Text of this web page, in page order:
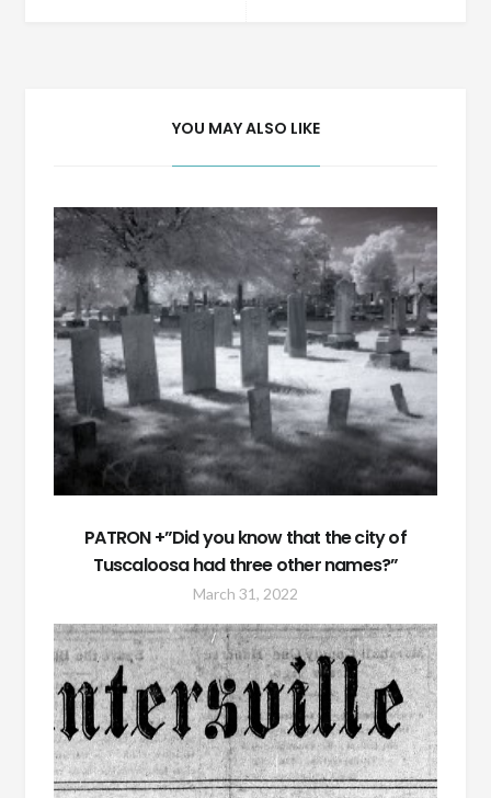
YOU MAY ALSO LIKE
PATRON +”Did you know that the city of
Tuscaloosa had three other names?”
March 31, 2022